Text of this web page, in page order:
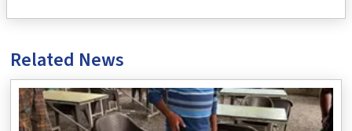
Related News